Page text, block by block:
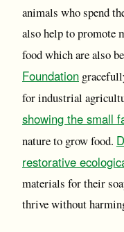
animals who spend
also help to promote
food which are also
Foundation
for industrial
showing the small
nature to grow food.
restorative
materials for their
thrive without